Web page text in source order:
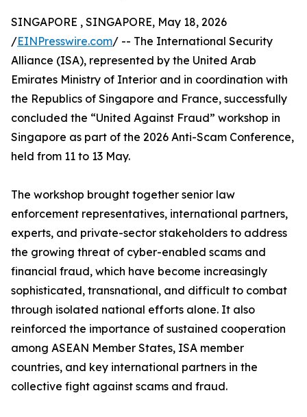
SINGAPORE , SINGAPORE, May 18, 2026
/EINPresswire.com/ -- The International Security
Alliance (ISA), represented by the United Arab
Emirates Ministry of Interior and in coordination with
the Republics of Singapore and France, successfully
concluded the “United Against Fraud” workshop in
Singapore as part of the 2026 Anti-Scam Conference,
held from 11 to 13 May.
The workshop brought together senior law
enforcement representatives, international partners,
experts, and private-sector stakeholders to address
the growing threat of cyber-enabled scams and
financial fraud, which have become increasingly
sophisticated, transnational, and difficult to combat
through isolated national efforts alone. It also
reinforced the importance of sustained cooperation
among ASEAN Member States, ISA member
countries, and key international partners in the
collective fight against scams and fraud.